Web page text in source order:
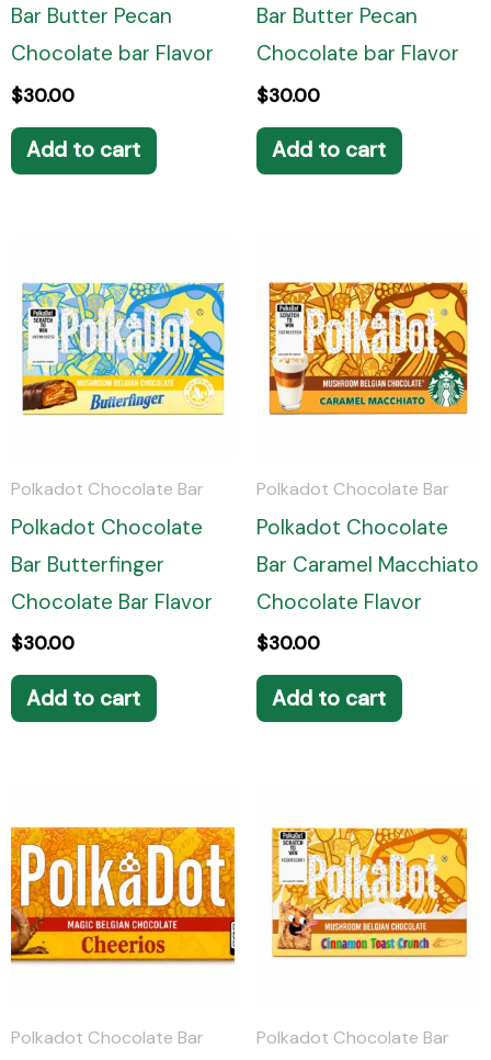
Bar Butter Pecan
Chocolate bar Flavor
$30.00
Add to cart
Bar Butter Pecan
Chocolate bar Flavor
$30.00
Add to cart
Polkadot Chocolate Bar
Polkadot Chocolate
Bar Butterfinger
Chocolate Bar Flavor
$30.00
Add to cart
Polkadot Chocolate Bar
Polkadot Chocolate
Bar Caramel Macchiato
Chocolate Flavor
$30.00
Add to cart
Polkadot Chocolate Bar Polkadot Chocolate Bar